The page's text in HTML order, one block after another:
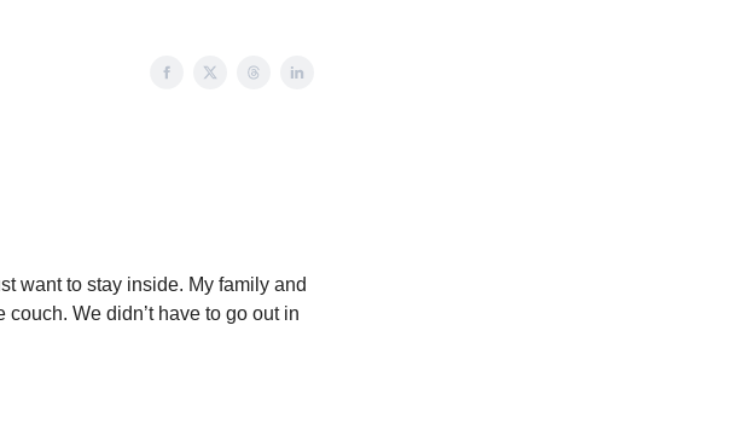
want to stay inside. My family and
couch. We didn’t have to go out in